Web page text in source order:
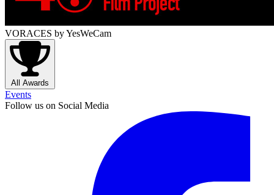
VORACES by YesWeCam
All Awards
Events
Follow us on Social Media